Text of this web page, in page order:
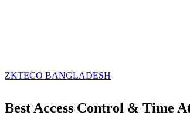
ZKTECO BANGLADESH
Best Access Control & Time